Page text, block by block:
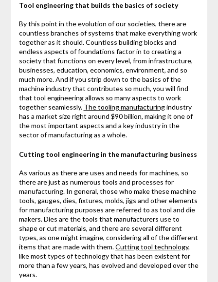
Tool engineering that builds the basics of society
By this point in the evolution of our societies, there are
countless branches of systems that make everything work
together as it should. Countless building blocks and
endless aspects of foundations factor in to creating a
society that functions on every level, from infrastructure,
businesses, education, economics, environment, and so
much more. And if you strip down to the basics of the
machine industry that contributes so much, you will find
that tool engineering allows so many aspects to work
together seamlessly. The tooling manufacturingindustry
has a market size right around $90 billion, making it one of
the most important aspects and a key industry in the
sector of manufacturing as a whole.
Cutting tool engineering in the manufacturing business
As various as there are uses and needs for machines, so
there are just as numerous tools and processes for
manufacturing. In general, those who make these machine
tools, gauges, dies, fixtures, molds, jigs and other elements
for manufacturing purposes are referred to as tool and die
makers. Dies are the tools that manufacturers use to
shape or cut materials, and there are several different
types, as one might imagine, considering all of the different
items that are made with them.Cutting tool technology,
like most types of technology that has been existent for
more than a few years, has evolved and developed over the
years.